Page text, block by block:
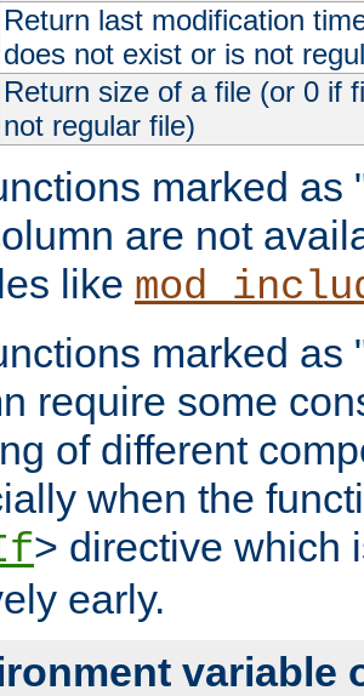
Return last modification
does not exist or is not
Return size of a file (or 0 if
not regular file)
marked as
are not
like
marked as
require some
of different
when the
> directive which
early.
variable